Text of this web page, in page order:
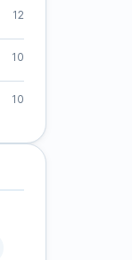
12
10
10